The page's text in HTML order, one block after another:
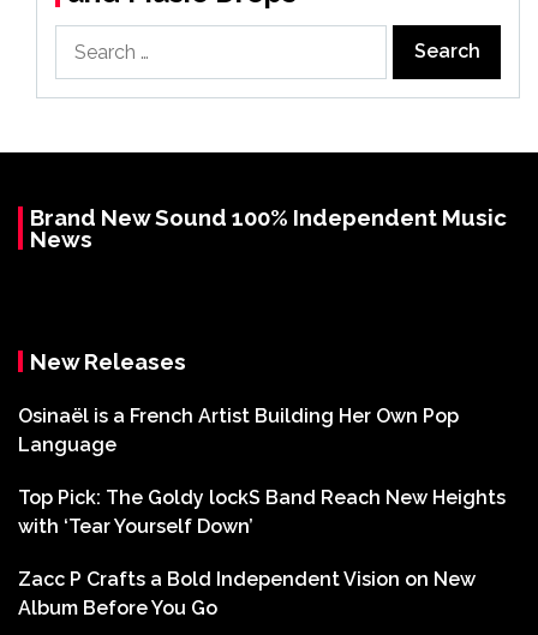
for:
Brand New Sound 100% Independent Music
News
New Releases
Osinaël is a French Artist Building Her Own Pop
Language
Top Pick: The Goldy lockS Band Reach New Heights
with ‘Tear Yourself Down’
Zacc P Crafts a Bold Independent Vision on New
Album Before You Go